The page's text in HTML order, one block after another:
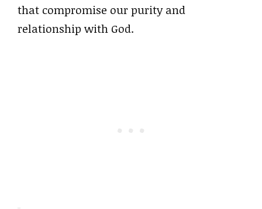
that compromise our purity and
relationship with God.